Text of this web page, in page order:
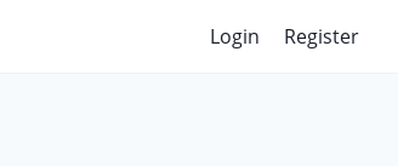
Login Register